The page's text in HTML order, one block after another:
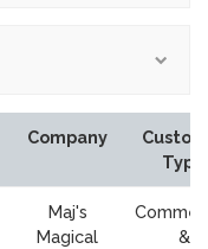
Company
Type
Maj's
Magical
&